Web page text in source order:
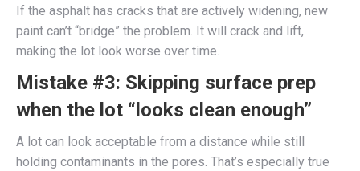
If the asphalt has cracks that are actively widening, new
paint can’t “bridge” the problem. It will crack and lift,
making the lot look worse over time.
Mistake #3: Skipping surface prep
when the lot “looks clean enough”
A lot can look acceptable from a distance while still
holding contaminants in the pores. That’s especially true